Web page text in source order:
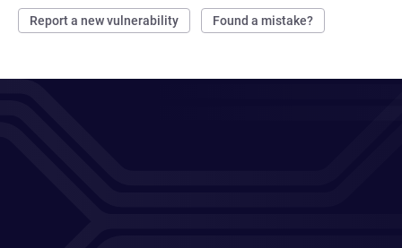
Report a new vulnerability Found a mistake?